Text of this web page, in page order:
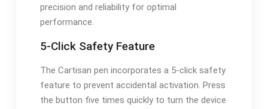
precision and reliability for optimal
performance.
5-Click Safety Feature
The Cartisan pen incorporates a 5-click safety
feature to prevent accidental activation. Press
the button five times quickly to turn the device